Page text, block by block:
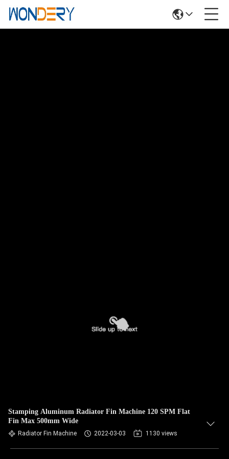
Stamping Aluminum Radiator Fin Machine 120 SPM Flat
Fin Max 500mm Wide
Radiator Fin Machine 2022-03-03 1130 views